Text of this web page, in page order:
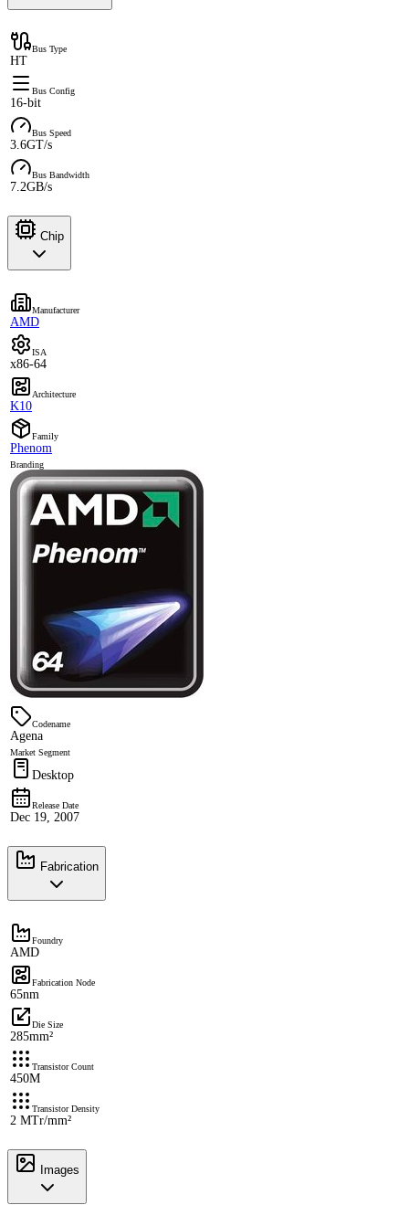
Bus Type
HT
Bus Config
16-bit
Bus Speed
3.6GT/s
Bus Bandwidth
7.2GB/s
Chip
Manufacturer
AMD
ISA
x86-64
Architecture
K10
Family
Phenom
Branding
Codename
Agena
Market Segment
Desktop
Release Date
Dec 19, 2007
Fabrication
Foundry
AMD
Fabrication Node
65nm
Die Size
285mm²
Transistor Count
450M
Transistor Density
2 MTr/mm²
Images